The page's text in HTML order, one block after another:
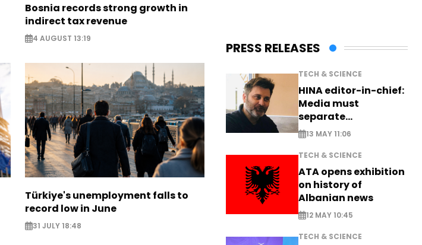
Bosnia records strong growth in
indirect tax revenue
4 AUGUST 13:19
Türkiye's unemployment falls to
record low in June
31 JULY 18:48
PRESS RELEASES
TECH & SCIENCE
HINA editor-in-chief:
Media must
separate
information from PR
13 MAY 11:06
TECH & SCIENCE
ATA opens exhibition
on history of
Albanian news
12 MAY 10:45
TECH & SCIENCE